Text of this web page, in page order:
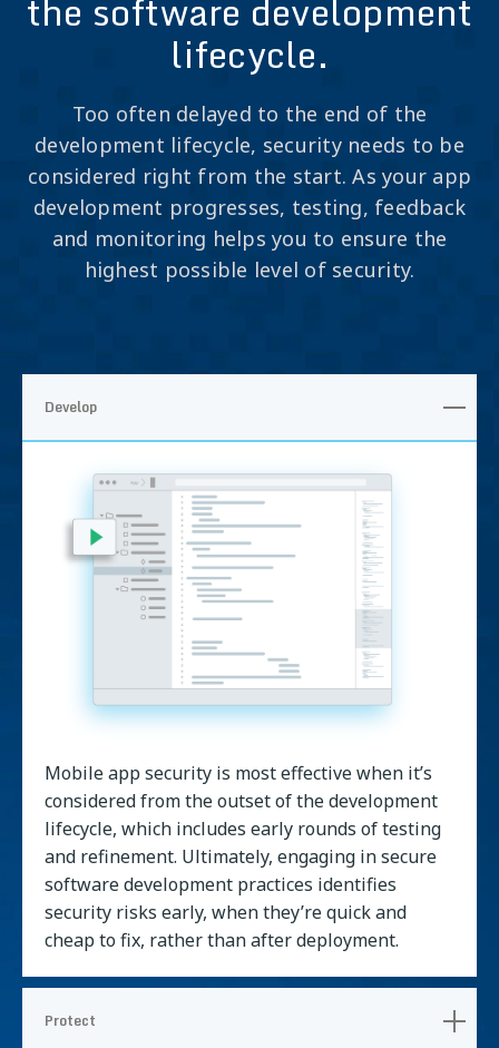
the software development
lifecycle.
Too often delayed to the end of the
development lifecycle, security needs to be
considered right from the start. As your app
development progresses, testing, feedback
and monitoring helps you to ensure the
highest possible level of security.
Develop
Mobile app security is most effective when it’s
considered from the outset of the development
lifecycle, which includes early rounds of testing
and refinement. Ultimately, engaging in secure
software development practices identifies
security risks early, when they’re quick and
cheap to fix, rather than after deployment.
Protect